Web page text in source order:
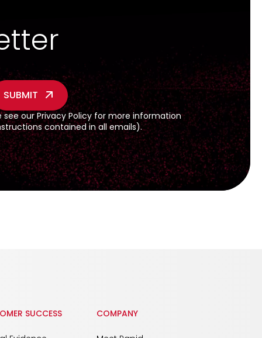
see ourPrivacy Policyfor more information
contained in all emails).
SUCCESS COMPANY